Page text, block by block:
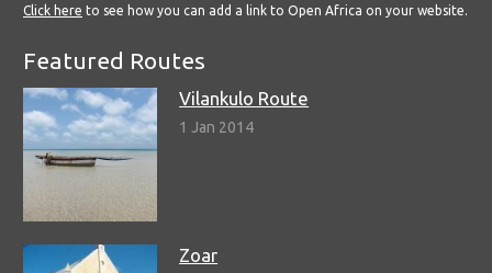
Click here to see how you can add a link to Open Africa on your website.
Featured Routes
Vilankulo Route
1 Jan 2014
Zoar